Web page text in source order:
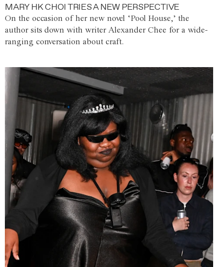
MARY HK CHOI TRIES A NEW PERSPECTIVE
On the occasion of her new novel ‘Pool House,’ the
author sits down with writer Alexander Chee for a wide-
ranging conversation about craft.